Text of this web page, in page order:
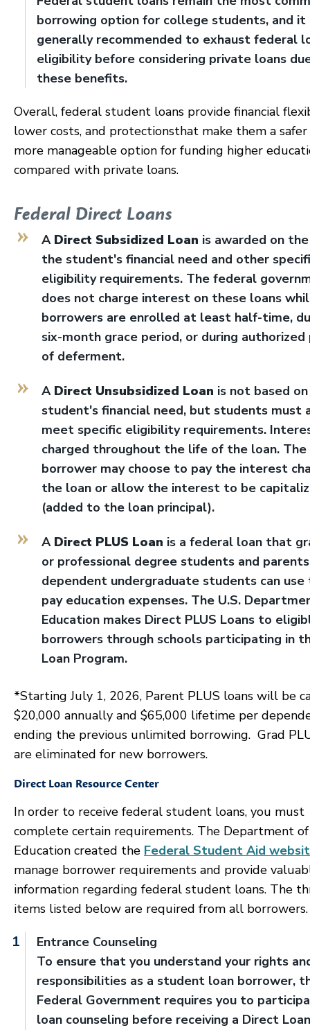
borrowing option for college students, and it
generally recommended to exhaust federal
eligibility before considering private loans
these benefits.
Overall, federal student loans provide financial
lower costs, and protectionsthat make them a safer
more manageable option for funding higher
compared with private loans.
Federal Direct Loans
ADirect Subsidized Loan is awarded on
the student's financial need and other
eligibility requirements. The federal
does not charge interest on these loans
borrowers are enrolled at least half-time,
six-month grace period, or during authorized
of deferment.
A Direct Unsubsidized Loan is not based
student's financial need, but students must
meet specific eligibility requirements.
charged throughout the life of the loan. The
borrower may choose to pay the interest
the loan or allow the interest to be
(added to the loan principal).
A Direct PLUS Loan is a federal loan that
or professional degree students and
dependent undergraduate students can
pay education expenses. The U.S.
Education makes Direct PLUS Loans to
borrowers through schools participating in
Loan Program.
*Starting July 1, 2026, Parent PLUS loans will be
$20,000 annually and $65,000 lifetime per
ending the previous unlimited borrowing. Grad
are eliminated for new borrowers.
Direct Loan Resource Center
In order to receive federal student loans, you must
complete certain requirements. The Department of
Education created the Federal Student Aid
manage borrower requirements and provide
information regarding federal student loans. The
items listed below are required from all borrowers.
Entrance Counseling
To ensure that you understand your rights
responsibilities as a student loan borrower,
Federal Government requires you to
loan counseling before receiving a Direct